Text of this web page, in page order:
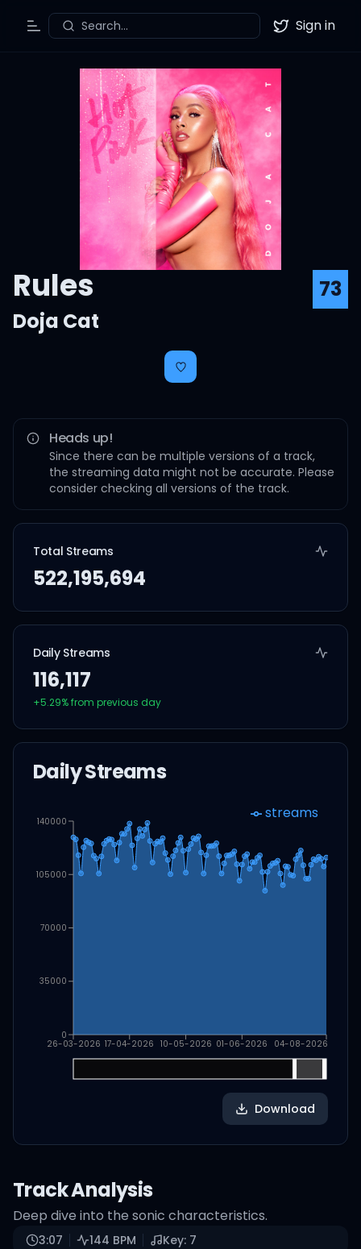
Toggle Menu
Search... Twitter
Sign in
Rules
73
Doja Cat
Heads up!
Since there can be multiple versions of a track,
the streaming data might not be accurate. Please
consider checking all versions of the track.
Total Streams
522,195,694
Daily Streams
116,117
+5.29% from previous day
Daily Streams
26-03-2026 17-04-2026 10-05-2026 01-06-2026 04-08-2026
0
35000
70000
105000
140000 streams
Download
Track Analysis
Deep dive into the sonic characteristics.
3:07 144 BPM Key: 7